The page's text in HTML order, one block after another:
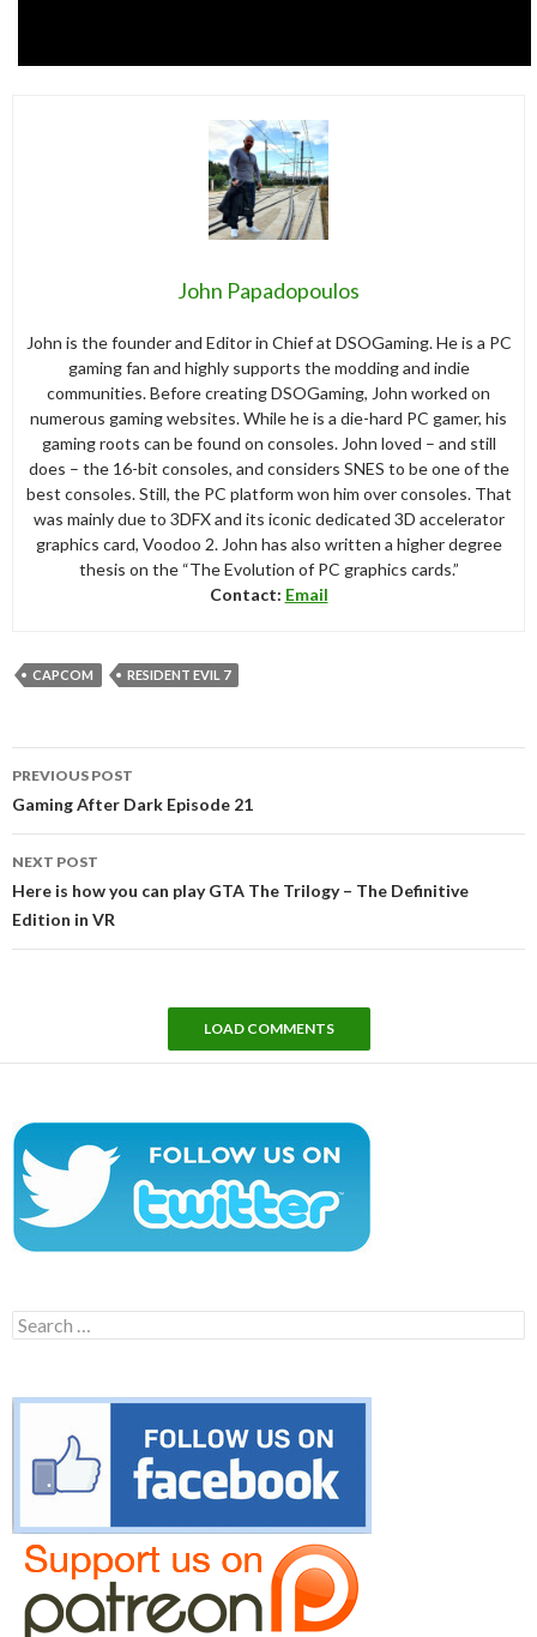
John Papadopoulos
John is the founder and Editor in Chief at DSOGaming. He is a PC
gaming fan and highly supports the modding and indie
communities. Before creating DSOGaming, John worked on
numerous gaming websites. While he is a die-hard PC gamer, his
gaming roots can be found on consoles. John loved – and still
does – the 16-bit consoles, and considers SNES to be one of the
best consoles. Still, the PC platform won him over consoles. That
was mainly due to 3DFX and its iconic dedicated 3D accelerator
graphics card, Voodoo 2. John has also written a higher degree
thesis on the “The Evolution of PC graphics cards.”
Contact: Email
CAPCOM RESIDENT EVIL 7
navigation
PREVIOUS POST
Gaming After Dark Episode 21
NEXT POST
Here is how you can play GTA The Trilogy – The Definitive
Edition in VR
LOAD COMMENTS
Search
for: